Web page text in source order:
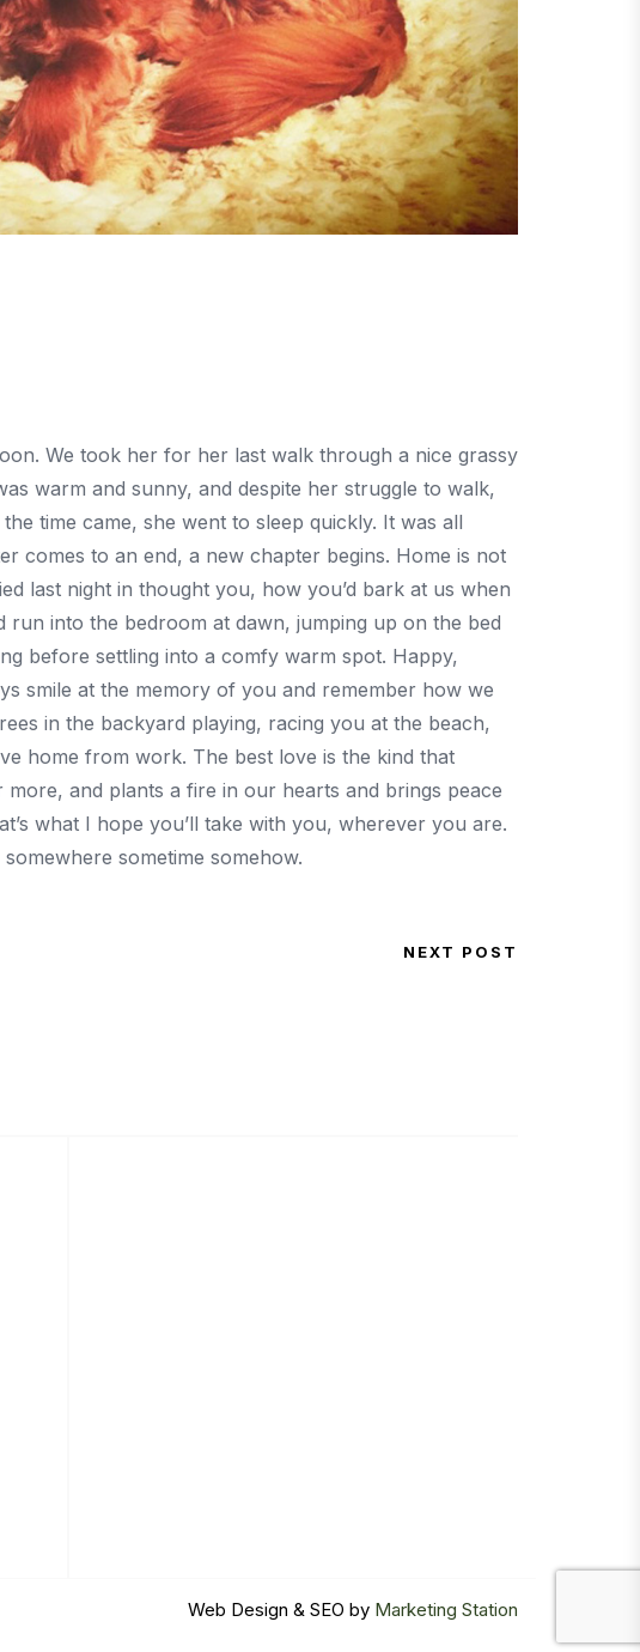
We took her for her last walk through a nice grassy
warm and sunny, and despite her struggle to walk,
time came, she went to sleep quickly. It was all
comes to an end, a new chapter begins. Home is not
last night in thought you, how you’d bark at us when
run into the bedroom at dawn, jumping up on the bed
before settling into a comfy warm spot. Happy,
smile at the memory of you and remember how we
in the backyard playing, racing you at the beach,
home from work. The best love is the kind that
and plants a fire in our hearts and brings peace
what I hope you’ll take with you, wherever you are.
sometime somehow.
NEXT POST
Web Design & SEO by Marketing Station